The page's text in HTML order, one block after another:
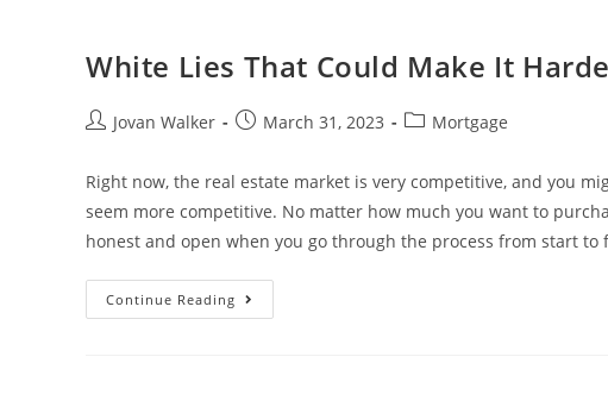
White Lies That Could Make It
Jovan Walker March 31, 2023 Mortgage
Right now, the real estate market is very competitive, and you
seem more competitive. No matter how much you want to
honest and open when you go through the process from start to
Continue Reading